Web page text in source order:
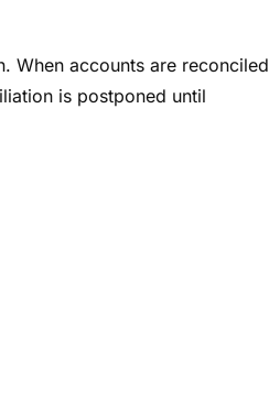
When accounts are reconciled
is postponed until